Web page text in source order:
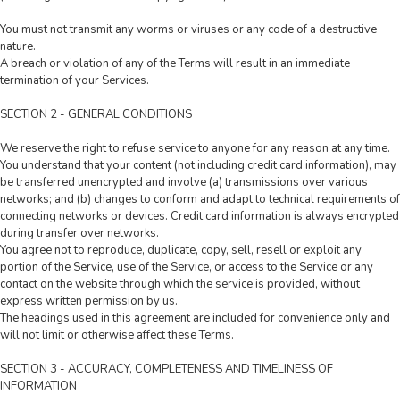
You must not transmit any worms or viruses or any code of a destructive
nature.
A breach or violation of any of the Terms will result in an immediate
termination of your Services.
SECTION 2 - GENERAL CONDITIONS
We reserve the right to refuse service to anyone for any reason at any time.
You understand that your content (not including credit card information), may
be transferred unencrypted and involve (a) transmissions over various
networks; and (b) changes to conform and adapt to technical requirements of
connecting networks or devices. Credit card information is always encrypted
during transfer over networks.
You agree not to reproduce, duplicate, copy, sell, resell or exploit any
portion of the Service, use of the Service, or access to the Service or any
contact on the website through which the service is provided, without
express written permission by us.
The headings used in this agreement are included for convenience only and
will not limit or otherwise affect these Terms.
SECTION 3 - ACCURACY, COMPLETENESS AND TIMELINESS OF
INFORMATION